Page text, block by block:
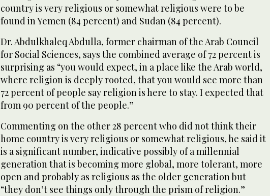
country is very religious or somewhat religious were to be
found in Yemen (84 percent) and Sudan (84 percent).
Dr. Abdulkhaleq Abdulla, former chairman of the Arab Council
for Social Sciences, says the combined average of 72 percent is
surprising as “you would expect, in a place like the Arab world,
where religion is deeply rooted, that you would see more than
72 percent of people say religion is here to stay. I expected that
from 90 percent of the people.”
Commenting on the other 28 percent who did not think their
home country is very religious or somewhat religious, he said it
is a significant number, indicative possibly of a millennial
generation that is becoming more global, more tolerant, more
open and probably as religious as the older generation but
“they don’t see things only through the prism of religion.”